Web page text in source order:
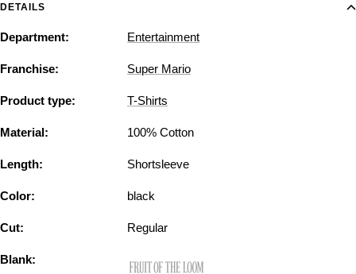
DETAILS
Department: Entertainment
Franchise: Super Mario
Product type: T-Shirts
Material: 100% Cotton
Length: Shortsleeve
Color: black
Cut: Regular
Blank: